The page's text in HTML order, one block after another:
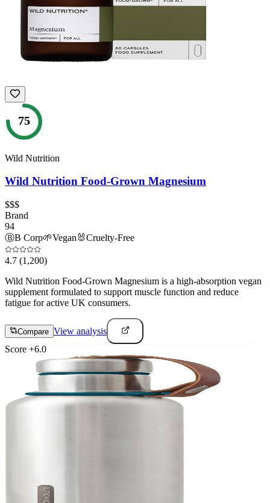
75
Wild Nutrition
Wild Nutrition Food-Grown Magnesium
$$$
Brand
94
ⒷB Corp🌱Vegan 🐰Cruelty-Free
4.7 (1,200)
Wild Nutrition Food-Grown Magnesium is a high-absorption vegan
supplement formulated to support muscle function and reduce
fatigue for active UK consumers.
Compare View analysis
Score +6.0